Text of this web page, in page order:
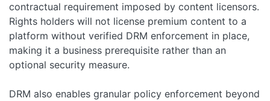
contractual requirement imposed by content licensors.
Rights holders will not license premium content to a
platform without verified DRM enforcement in place,
making it a business prerequisite rather than an
optional security measure.
DRM also enables granular policy enforcement beyond